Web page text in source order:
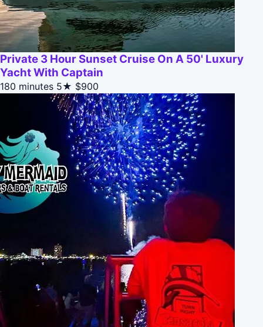
Private 3 Hour Sunset Cruise On A 50' Luxury
Yacht With Captain
180 minutes 5★ $900